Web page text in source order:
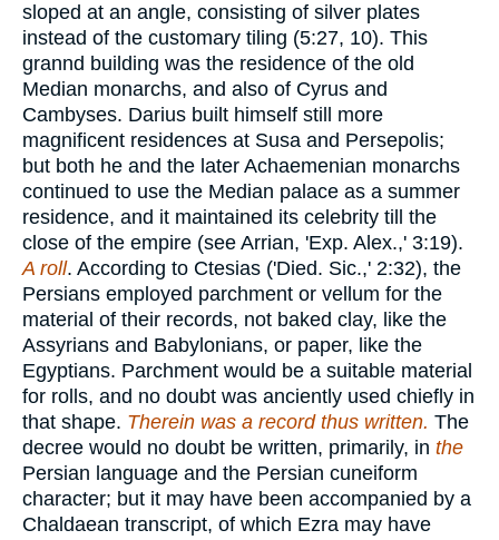
sloped at an angle, consisting of silver plates
instead of the customary tiling (5:27, 10). This
grannd building was the residence of the old
Median monarchs, and also of Cyrus and
Cambyses. Darius built himself still more
magnificent residences at Susa and Persepolis;
but both he and the later Achaemenian monarchs
continued to use the Median palace as a summer
residence, and it maintained its celebrity till the
close of the empire (see Arrian, 'Exp. Alex.,' 3:19).
A roll. According to Ctesias ('Died. Sic.,' 2:32), the
Persians employed parchment or vellum for the
material of their records, not baked clay, like the
Assyrians and Babylonians, or paper, like the
Egyptians. Parchment would be a suitable material
for rolls, and no doubt was anciently used chiefly in
that shape. Therein was a record thus written. The
decree would no doubt be written, primarily, in the
Persian language and the Persian cuneiform
character; but it may have been accompanied by a
Chaldaean transcript, of which Ezra may have